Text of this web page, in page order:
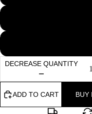
DECREASE QUANTITY
ADD TO CART BUY